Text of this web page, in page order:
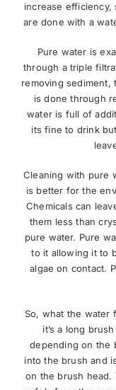
increase
are done with a
Pure water is
through a triple
removing sediment,
is done through
water is full of
its fine to drink
Cleaning with pure
is better for the
Chemicals can
them less than
pure water. Pure
to it allowing it to
algae on contact.
So, what the water
it’s a long
depending on the
into the brush and
on the brush head.